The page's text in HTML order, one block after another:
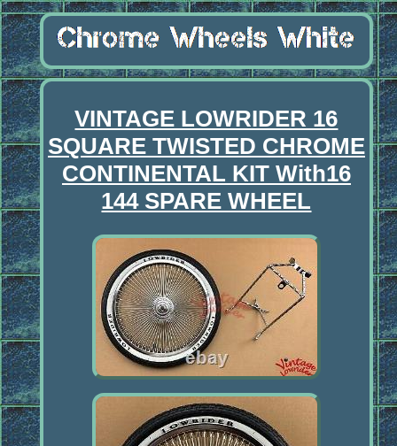
VINTAGE LOWRIDER 16
SQUARE TWISTED CHROME
CONTINENTAL KIT With16
144 SPARE WHEEL